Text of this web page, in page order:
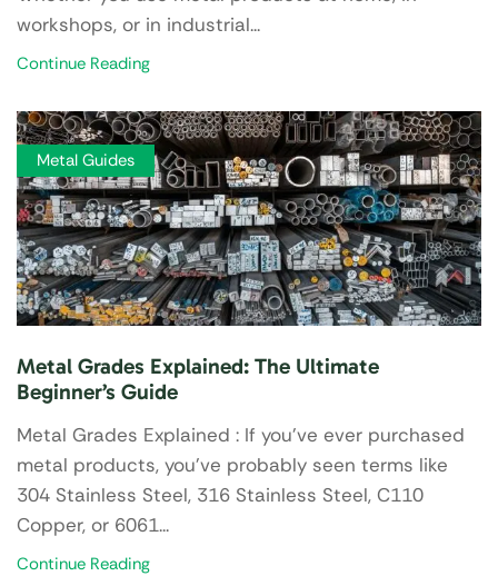
workshops, or in industrial...
Continue Reading
Metal Guides
Metal Grades Explained: The Ultimate
Beginner’s Guide
Metal Grades Explained : If you’ve ever purchased
metal products, you’ve probably seen terms like
304 Stainless Steel, 316 Stainless Steel, C110
Copper, or 6061...
Continue Reading